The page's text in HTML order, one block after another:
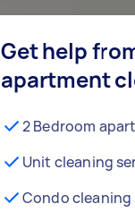
Get help
apartment
2 Bedroom
Unit cleaning
Condo cleaning